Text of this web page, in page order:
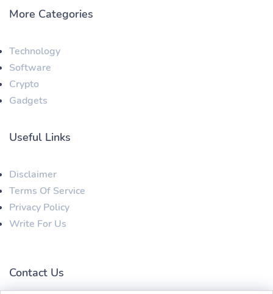
More Categories
Technology
Software
Crypto
Gadgets
Useful Links
Disclaimer
Terms Of Service
Privacy Policy
Write For Us
Contact Us